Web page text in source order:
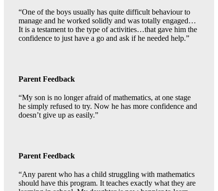
“One of the boys usually has quite difficult behaviour to
manage and he worked solidly and was totally engaged…
It is a testament to the type of activities…that gave him the
confidence to just have a go and ask if he needed help.”
Parent Feedback
“My son is no longer afraid of mathematics, at one stage
he simply refused to try. Now he has more confidence and
doesn’t give up as easily.”
Parent Feedback
“Any parent who has a child struggling with mathematics
should have this program. It teaches exactly what they are